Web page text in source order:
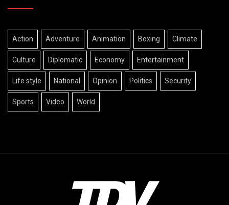
Action Adventure Animation Boxing Climate
Culture Diplomatic Economy Entertainment
Life style National Opinion Politics Security
Sports Video World